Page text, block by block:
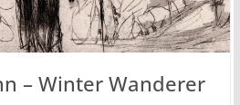
– Winter Wanderer